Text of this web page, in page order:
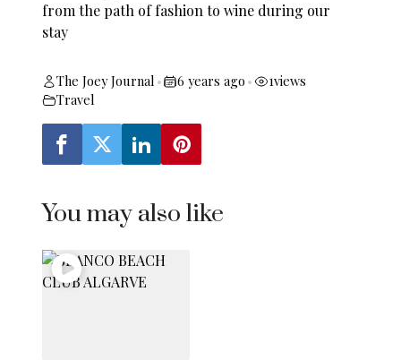
from the path of fashion to wine during our
stay
The Joey Journal • 6 years ago • 1views
Travel
You may also like